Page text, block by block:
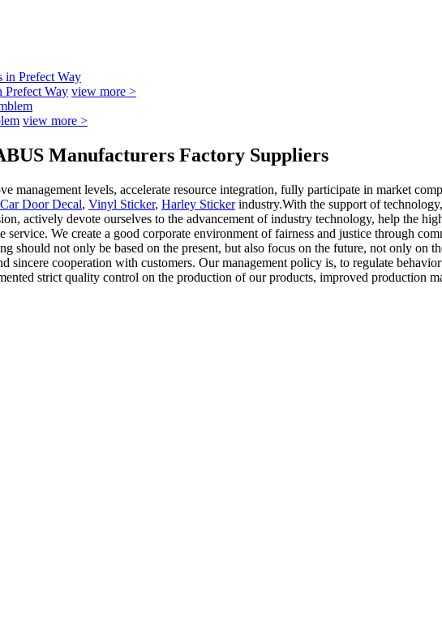
Prefect Way view more >
view more >
Manufacturers Factory Suppliers
management levels, accelerate resource integration, fully participate in market
Car Door Decal, Vinyl Sticker, Harley Stickerindustry.With the support of
actively devote ourselves to the advancement of industry technology, help the
service. We create a good corporate environment of fairness and justice through
should not only be based on the present, but also focus on the future, not only on
sincere cooperation with customers. Our management policy is, to regulate
strict quality control on the production of our products, improved production